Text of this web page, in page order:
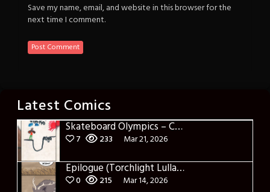
Save my name, email, and website in this browser for the
next time I comment.
Latest Comics
Skateboard Olympics – Cover
7 233 Mar 21, 2026
Epilogue (Torchlight Lullaby)
0 215 Mar 14, 2026